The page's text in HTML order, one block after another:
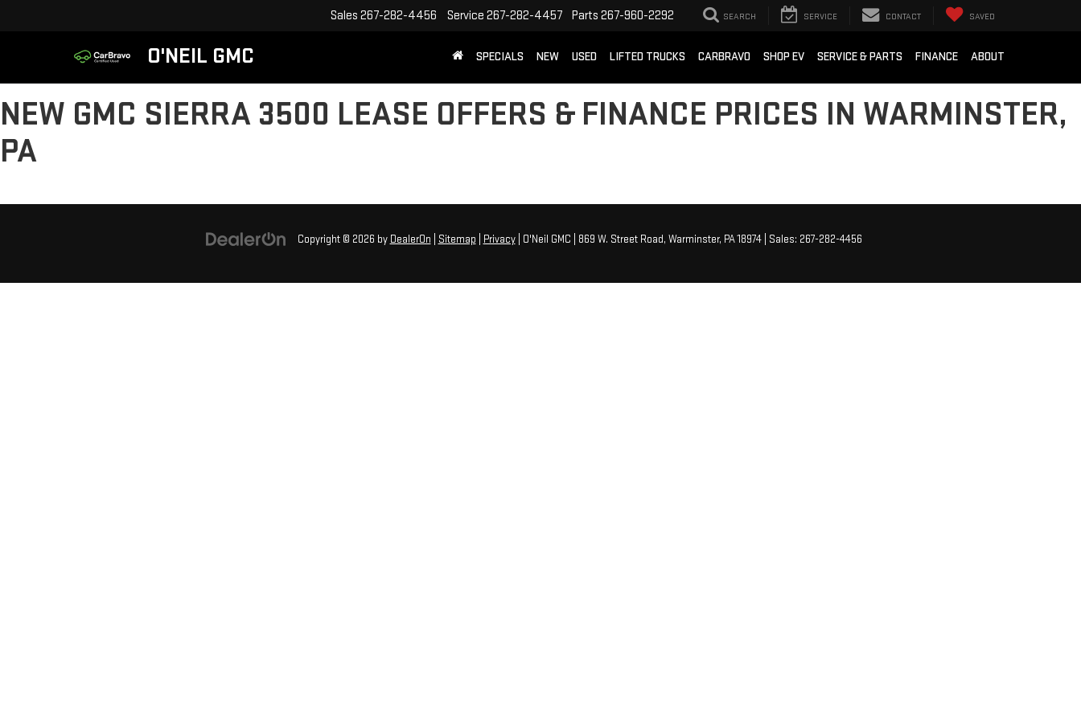
O'NEIL GMC
Sales 267-282-4456 Service 267-282-4457 Parts 267-960-2292 SEARCH SERVICE CONTACT SAVED
SPECIALS NEW USED LIFTED TRUCKS CARBRAVO SHOP EV SERVICE & PARTS FINANCE ABOUT
NEW GMC SIERRA 3500 LEASE OFFERS & FINANCE PRICES IN WARMINSTER,
PA
Copyright © 2026 by DealerOn Sitemap Privacy| O'Neil GMC 869 W. Street Road, Warminster, PA18974| Sales: 267-282-4456